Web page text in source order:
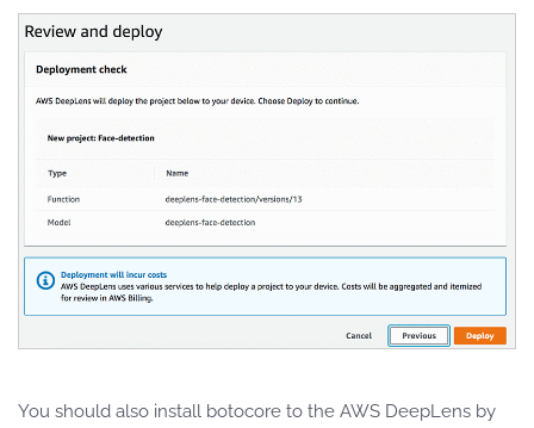
You should also install botocore to the AWS DeepLens by